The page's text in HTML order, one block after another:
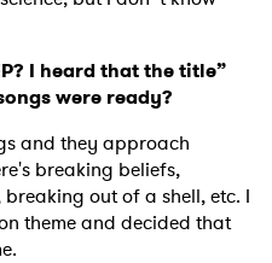
I heard that the title”
were ready?
and they approach
breaking beliefs,
out of a shell, etc. I
theme and decided that